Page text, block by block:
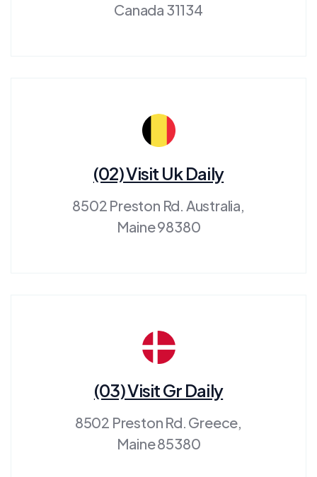
Canada 31134
(02) Visit Uk Daily
8502 Preston Rd. Australia,
Maine 98380
(03) Visit Gr Daily
8502 Preston Rd. Greece,
Maine 85380